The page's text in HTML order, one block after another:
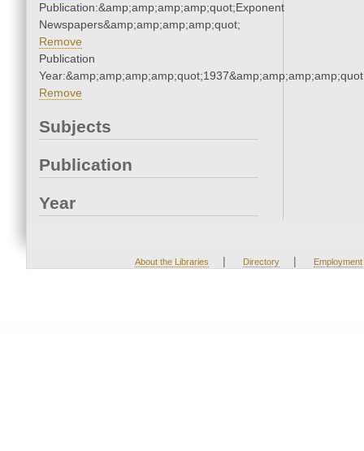
Publication:&amp;amp;amp;amp;quot;Exponent
Newspapers&amp;amp;amp;amp;quot;
Remove
Publication
Remove
Subjects
Publication
Year
About the Libraries | Directory | Employment